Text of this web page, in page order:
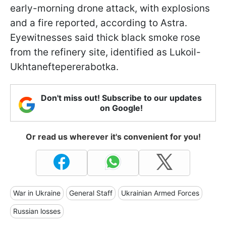
early-morning drone attack, with explosions
and a fire reported, according to Astra.
Eyewitnesses said thick black smoke rose
from the refinery site, identified as Lukoil-
Ukhtaneftepererabotka.
Don't miss out! Subscribe to our updates
on Google!
Or read us wherever it's convenient for you!
War in Ukraine General Staff Ukrainian Armed Forces
Russian losses